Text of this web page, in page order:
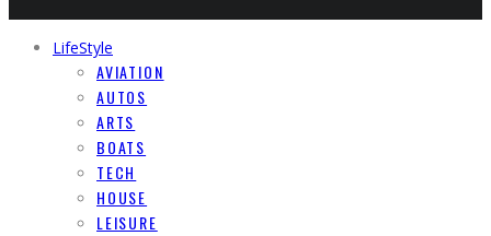
LifeStyle
AVIATION
AUTOS
ARTS
BOATS
TECH
HOUSE
LEISURE